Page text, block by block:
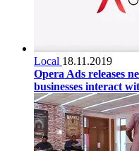
Local 18.11.2019
Opera Ads releases
businesses interact